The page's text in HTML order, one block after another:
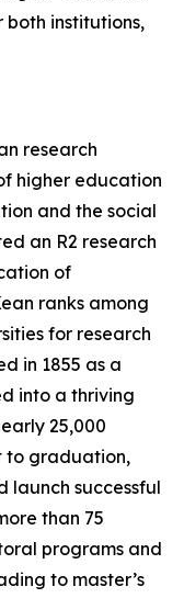
both institutions,
research
higher education
and the social
an R2 research
of
ranks among
for research
in 1855 as a
into a thriving
25,000
to graduation,
launch successful
than 75
programs and
to master’s